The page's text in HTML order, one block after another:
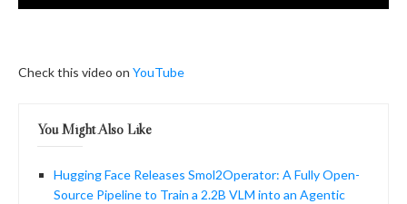
Check this video on YouTube
You Might Also Like
Hugging Face Releases Smol2Operator: A Fully Open-
Source Pipeline to Train a 2.2B VLM into an Agentic